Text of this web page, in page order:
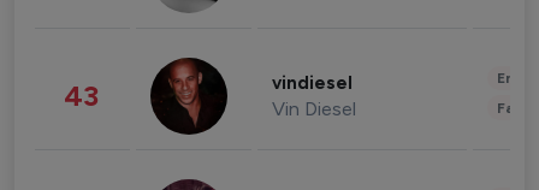
43 vindiesel
Vin Diesel